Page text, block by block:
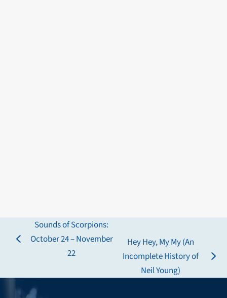
previous
Sounds of Scorpions:
October 24 – November
22
next
post:
Hey Hey, My My (An
Incomplete History of
Neil Young)